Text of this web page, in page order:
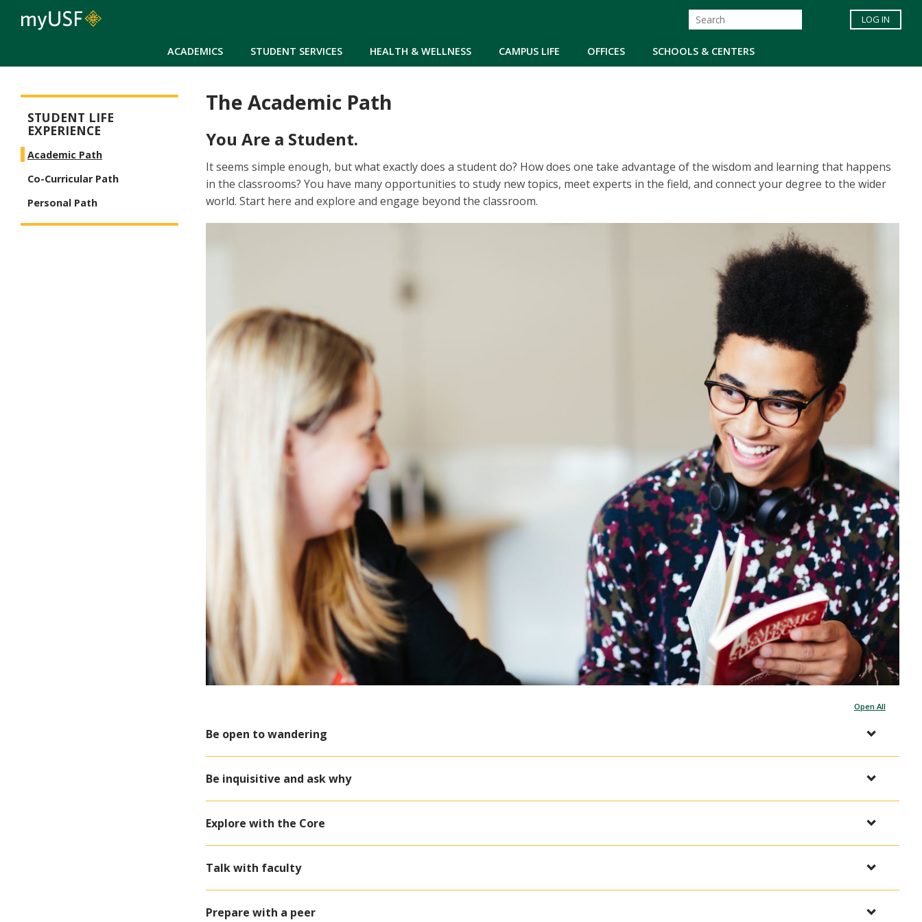
ACADEMICS STUDENT SERVICES HEALTH & WELLNESS CAMPUS LIFE OFFICES SCHOOLS & CENTERS
LOG IN
The Academic Path
You Are a Student.
It seems simple enough, but what exactly does a student do? How does one take advantage of the wisdom and learning that happens
in the classrooms? You have many opportunities to study new topics, meet experts in the field, and connect your degree to the wider
world. Start here and explore and engage beyond the classroom.
Open All
Be open to wandering
Be inquisitive and ask why
Explore with the Core
Talk with faculty
Prepare with a peer
STUDENT LIFE
EXPERIENCE
Academic Path
Co-Curricular Path
Personal Path